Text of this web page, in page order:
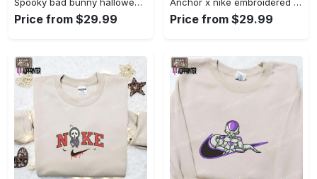
Price from $29.99 Price from $29.99